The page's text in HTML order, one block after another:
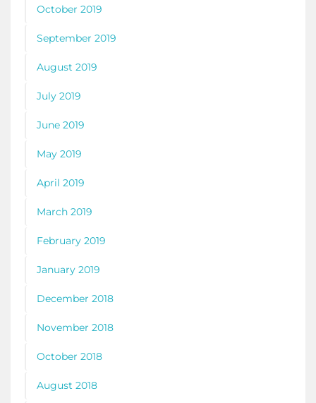
October 2019
September 2019
August 2019
July 2019
June 2019
May 2019
April 2019
March 2019
February 2019
January 2019
December 2018
November 2018
October 2018
August 2018